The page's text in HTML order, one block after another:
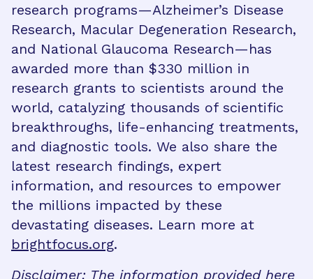
research programs—Alzheimer’s Disease
Research, Macular Degeneration Research,
and National Glaucoma Research—has
awarded more than $330 million in
research grants to scientists around the
world, catalyzing thousands of scientific
breakthroughs, life-enhancing treatments,
and diagnostic tools. We also share the
latest research findings, expert
information, and resources to empower
the millions impacted by these
devastating diseases. Learn more at
brightfocus.org.
Disclaimer: The information provided here